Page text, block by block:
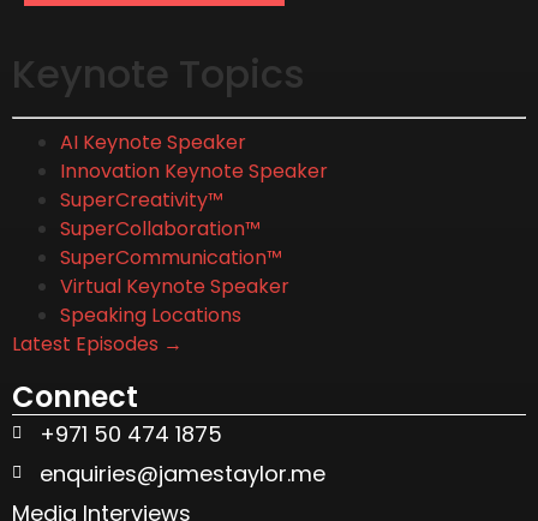
Keynote Topics
AI Keynote Speaker
Innovation Keynote Speaker
SuperCreativity™
SuperCollaboration™
SuperCommunication™
Virtual Keynote Speaker
Speaking Locations
Latest Episodes →
Connect
+971 50 474 1875
enquiries@jamestaylor.me
Media Interviews